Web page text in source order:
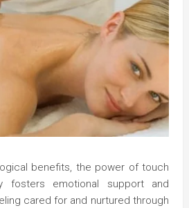
benefits, the power of touch
fosters emotional support and
cared for and nurtured through